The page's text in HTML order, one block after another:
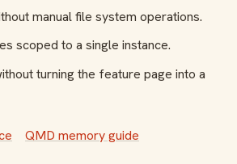
manual file system operations.
scoped to a single instance.
turning the feature page into a
QMD memory guide